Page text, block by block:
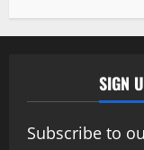
SIGN
Subscribe to